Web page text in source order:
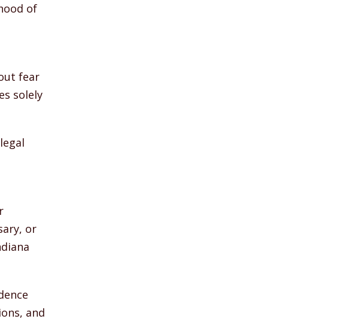
of
fear
solely
or
and